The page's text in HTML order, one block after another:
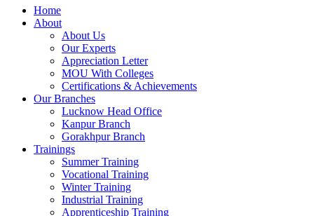
Home
About
About Us
Our Experts
Appreciation Letter
MOU With Colleges
Certifications & Achievements
Our Branches
Lucknow Head Office
Kanpur Branch
Gorakhpur Branch
Trainings
Summer Training
Vocational Training
Winter Training
Industrial Training
Apprenticeship Training